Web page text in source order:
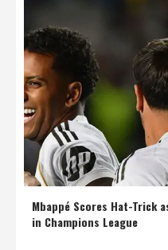
Mbappé Scores Hat-Trick
in Champions League